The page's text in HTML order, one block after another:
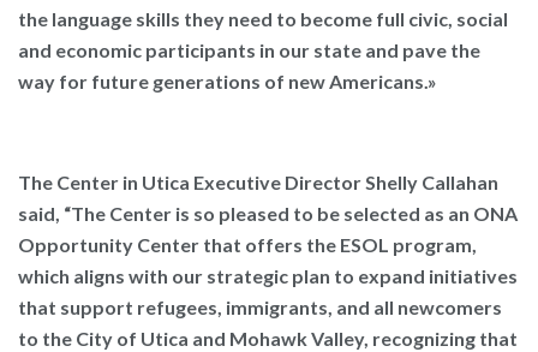
the language skills they need to become full civic, social
and economic participants in our state and pave the
way for future generations of new Americans.»
The Center in Utica Executive Director Shelly Callahan
said, “The Center is so pleased to be selected as an ONA
Opportunity Center that offers the ESOL program,
which aligns with our strategic plan to expand initiatives
that support refugees, immigrants, and all newcomers
to the City of Utica and Mohawk Valley, recognizing that